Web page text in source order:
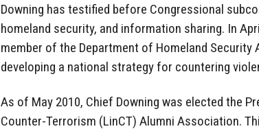
Downing has testified before Congressional
homeland security, and information sharing. In
member of the Department of Homeland Security
developing a national strategy for countering
As of May 2010, Chief Downing was elected the
Counter-Terrorism (LinCT) Alumni Association.